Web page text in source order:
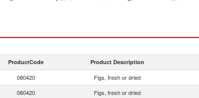
ProductCode Product Description
080420 Figs, fresh or dried
080420 Figs, fresh or dried